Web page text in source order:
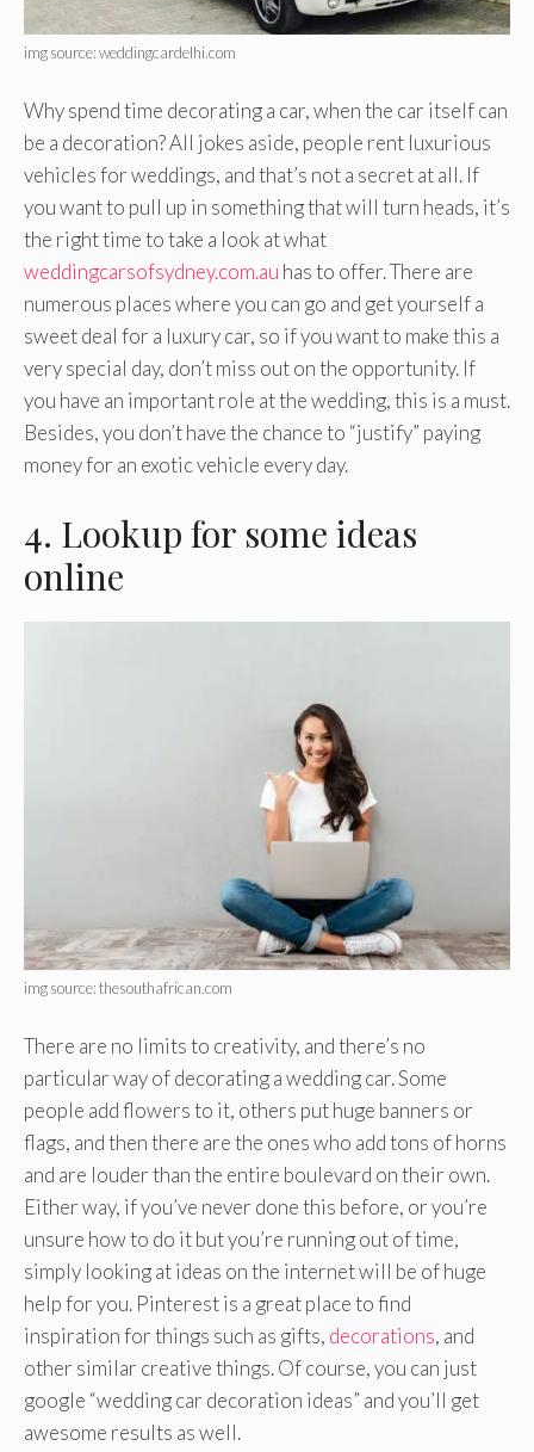
img source: weddingcardelhi.com
Why spend time decorating a car, when the car itself can
be a decoration? All jokes aside, people rent luxurious
vehicles for weddings, and that’s not a secret at all. If
you want to pull up in something that will turn heads, it’s
the right time to take a look at what
weddingcarsofsydney.com.au has to offer. There are
numerous places where you can go and get yourself a
sweet deal for a luxury car, so if you want to make this a
very special day, don’t miss out on the opportunity. If
you have an important role at the wedding, this is a must.
Besides, you don’t have the chance to “justify” paying
money for an exotic vehicle every day.
4. Lookup for some ideas
online
img source: thesouthafrican.com
There are no limits to creativity, and there’s no
particular way of decorating a wedding car. Some
people add flowers to it, others put huge banners or
flags, and then there are the ones who add tons of horns
and are louder than the entire boulevard on their own.
Either way, if you’ve never done this before, or you’re
unsure how to do it but you’re running out of time,
simply looking at ideas on the internet will be of huge
help for you. Pinterest is a great place to find
inspiration for things such as gifts, decorations, and
other similar creative things. Of course, you can just
google “wedding car decoration ideas” and you’ll get
awesome results as well.